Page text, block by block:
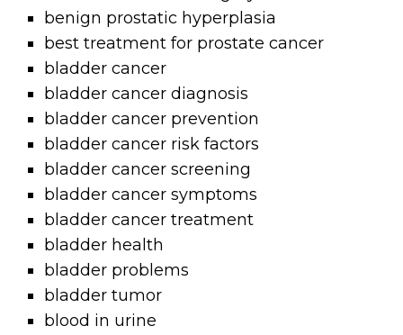
benign prostatic hyperplasia
best treatment for prostate cancer
bladder cancer
bladder cancer diagnosis
bladder cancer prevention
bladder cancer risk factors
bladder cancer screening
bladder cancer symptoms
bladder cancer treatment
bladder health
bladder problems
bladder tumor
blood in urine